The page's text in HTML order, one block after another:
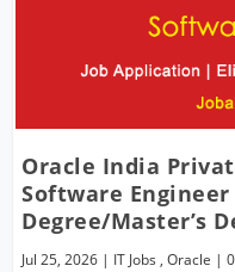
Oracle India
Software
Degree/Master’s
Jul 25, 2026 | IT Jobs ,Oracle |